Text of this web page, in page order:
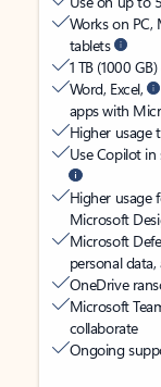
Works on PC,
tablets
1 TB (1000
Word, Excel,
apps with
Higher usage
Use Copilot in
Higher usage
Microsoft
Microsoft
personal
OneDrive
Microsoft
collaborate
Ongoing